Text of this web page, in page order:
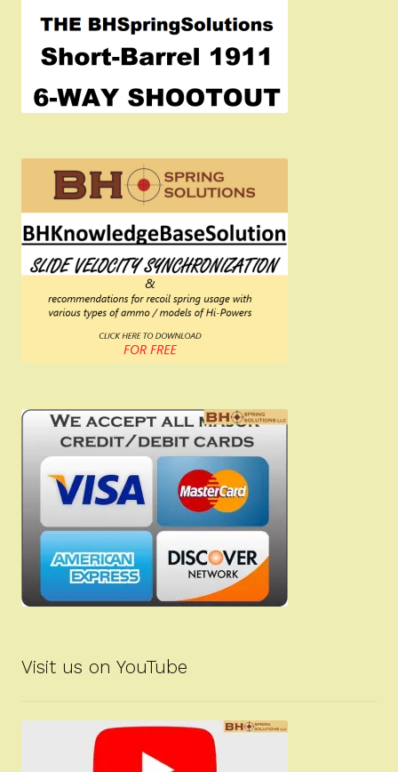
Visit us on YouTube